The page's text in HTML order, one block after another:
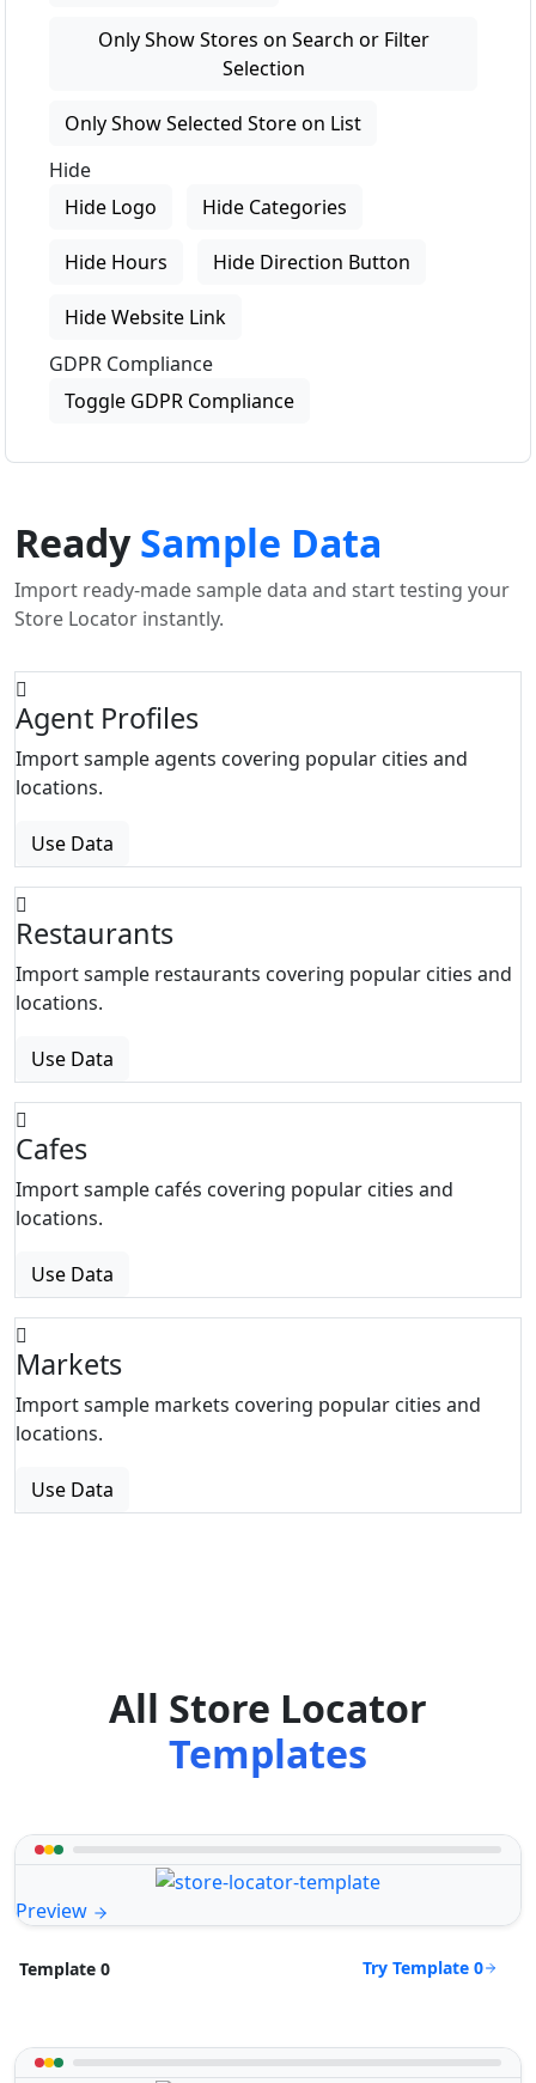
Only Show Stores on Search or Filter
Selection
Only Show Selected Store on List
Hide
Hide Logo
Hide Categories
Hide Hours Hide Direction Button
Hide Website Link
GDPR Compliance
Toggle GDPR Compliance
ReadySample Data
Import ready-made sample data and start testing your
Store Locator instantly.
Agent Profiles
Import sample agents covering popular cities and
locations.
Use Data
Restaurants
Import sample restaurants covering popular cities and
locations.
Use Data
Cafes
Import sample cafés covering popular cities and
locations.
Use Data
Markets
Import sample markets covering popular cities and
locations.
Use Data
All Store Locator
Templates
Preview
Template 0 Try Template 0